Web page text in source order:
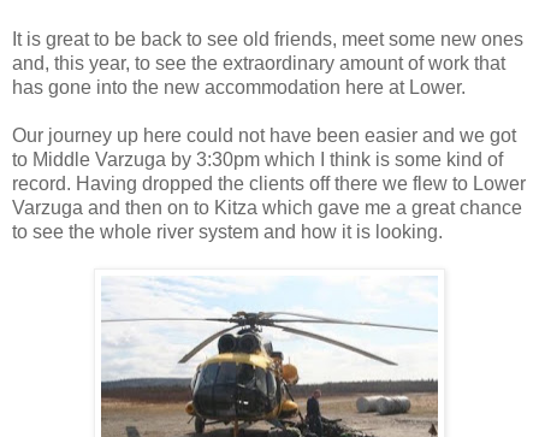
It is great to be back to see old friends, meet some new ones
and, this year, to see the extraordinary amount of work that
has gone into the new accommodation here at Lower.
Our journey up here could not have been easier and we got
to Middle Varzuga by 3:30pm which I think is some kind of
record. Having dropped the clients off there we flew to Lower
Varzuga and then on to Kitza which gave me a great chance
to see the whole river system and how it is looking.